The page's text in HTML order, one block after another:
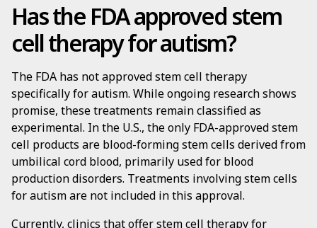
Has the FDA approved stem
cell therapy for autism?
The FDA has not approved stem cell therapy
specifically for autism. While ongoing research shows
promise, these treatments remain classified as
experimental. In the U.S., the only FDA-approved stem
cell products are blood-forming stem cells derived from
umbilical cord blood, primarily used for blood
production disorders. Treatments involving stem cells
for autism are not included in this approval.
Currently, clinics that offer stem cell therapy for